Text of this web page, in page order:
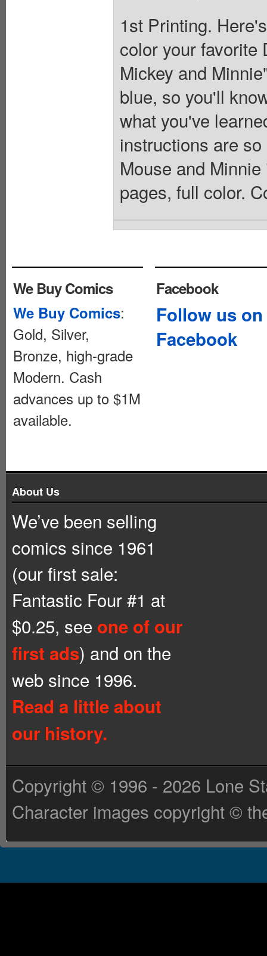
1st Printing.
color your favorite
Mickey and
blue, so you'll
what you've
instructions are
Mouse and
pages, full color.
We Buy Comics
We Buy Comics:
Gold, Silver,
Bronze, high-grade
Modern. Cash
advances up to $1M
available.
Facebook
Follow us on
Facebook
About Us
We’ve been selling
comics since 1961
(our first sale:
Fantastic Four #1 at
$0.25, see one of our
first ads) and on the
web since 1996.
Read a little about
our history.
Copyright © 1996 - 2026 Lone
Character images copyright ©